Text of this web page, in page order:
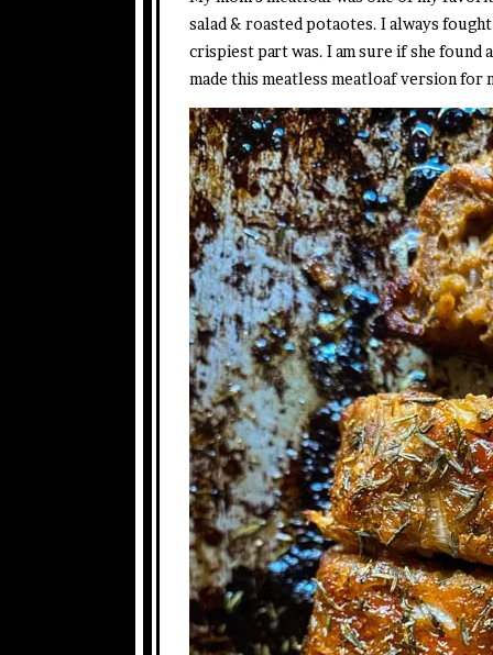
salad & roasted potaotes. I always
crispiest part was. I am sure if she found
made this meatless meatloaf version